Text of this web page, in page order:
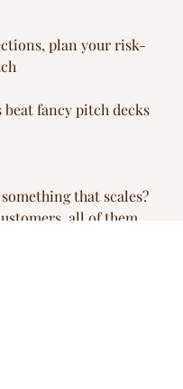
plan your risk-
fancy pitch decks
that scales?
all of them,